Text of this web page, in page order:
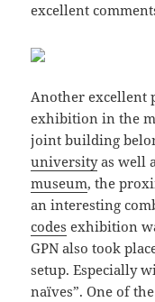
excellent
Another excellent
exhibition in the
joint building
universityas well
museum, the
an interesting
codes exhibition
GPN also took
setup. Especially
naïves”. One of